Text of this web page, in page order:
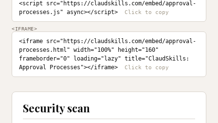
<script src="https://claudskills.com/embed/approval-
processes.js" async></script>
<IFRAME>
<iframe src="https://claudskills.com/embed/approval-
processes.html" width="100%" height="160"
frameborder="0" loading="lazy" title="ClaudSkills:
Approval Processes"></iframe>
Security scan